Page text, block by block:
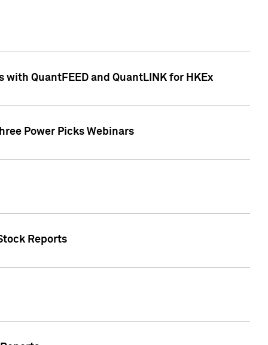
with QuantFEED and QuantLINK for HKEx
Power Picks Webinars
Reports